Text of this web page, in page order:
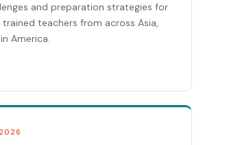
and preparation strategies for
teachers from across Asia,
America.